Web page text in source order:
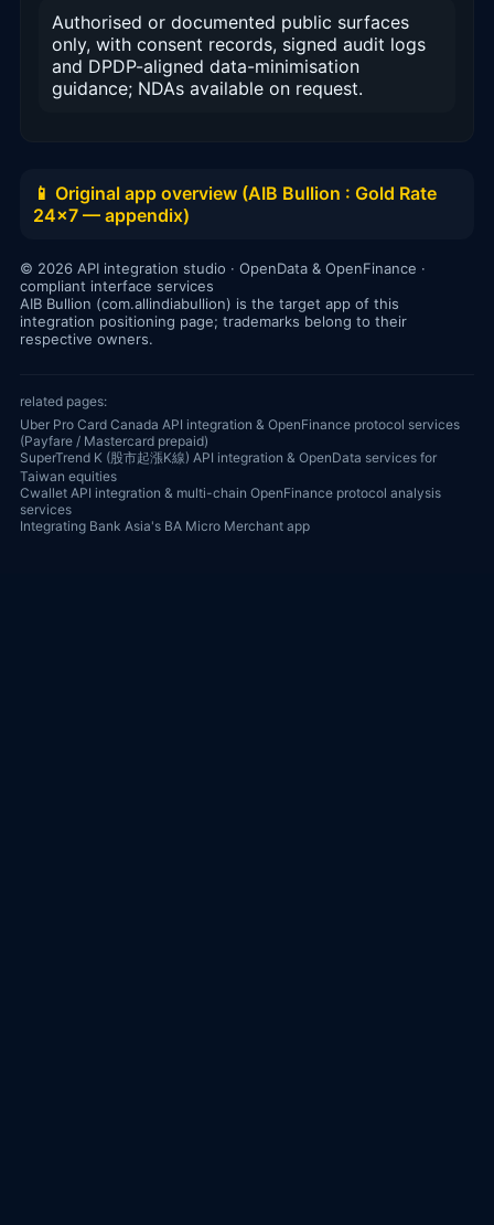
Authorised or documented public surfaces
only, with consent records, signed audit logs
and DPDP-aligned data-minimisation
guidance; NDAs available on request.
📱 Original app overview (AIB Bullion : Gold Rate
24x7 — appendix)
© 2026 API integration studio · OpenData & OpenFinance ·
compliant interface services
AIB Bullion (com.allindiabullion) is the target app of this
integration positioning page; trademarks belong to their
respective owners.
related pages:
Uber Pro Card Canada API integration & OpenFinance protocol services
(Payfare / Mastercard prepaid)
SuperTrend K (股市起漲K線) API integration & OpenData services for
Taiwan equities
Cwallet API integration & multi-chain OpenFinance protocol analysis
services
Integrating Bank Asia's BA Micro Merchant app